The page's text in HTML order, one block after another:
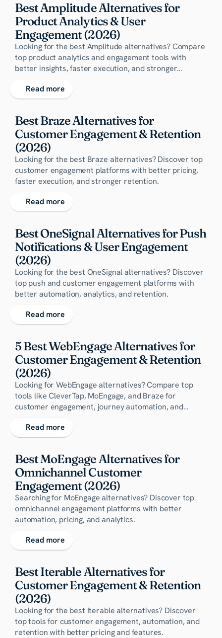
Best Amplitude Alternatives for
Product Analytics & User
Engagement (2026)
Looking for the best Amplitude alternatives? Compare
top product analytics and engagement tools with
better insights, faster execution, and stronger
Read more
Best Braze Alternatives for
Customer Engagement & Retention
(2026)
Looking for the best Braze alternatives? Discover top
customer engagement platforms with better pricing,
faster execution, and stronger retention.
Read more
Best OneSignal Alternatives for Push
Notifications & User Engagement
(2026)
Looking for the best OneSignal alternatives? Discover
top push and customer engagement platforms with
better automation, analytics, and retention.
Read more
5 Best WebEngage Alternatives for
Customer Engagement & Retention
(2026)
Looking for WebEngage alternatives? Compare top
tools like CleverTap, MoEngage, and Braze for
customer engagement, journey automation, and
Read more
Best MoEngage Alternatives for
Omnichannel Customer
Engagement (2026)
Searching for MoEngage alternatives? Discover top
omnichannel engagement platforms with better
automation, pricing, and analytics.
Read more
Best Iterable Alternatives for
Customer Engagement & Retention
(2026)
Looking for the best Iterable alternatives? Discover
top tools for customer engagement, automation, and
retention with better pricing and features.